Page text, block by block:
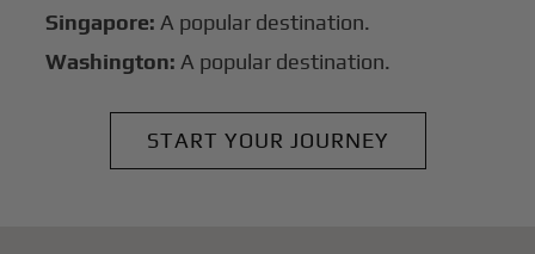
Singapore: A popular destination.
Washington: A popular destination.
START YOUR JOURNEY